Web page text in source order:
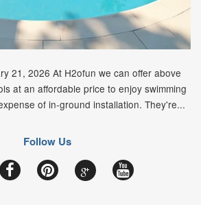
21, 2026 At H2ofun we can offer above
at an affordable price to enjoy swimming
of in-ground installation. They're...
Follow Us
Google